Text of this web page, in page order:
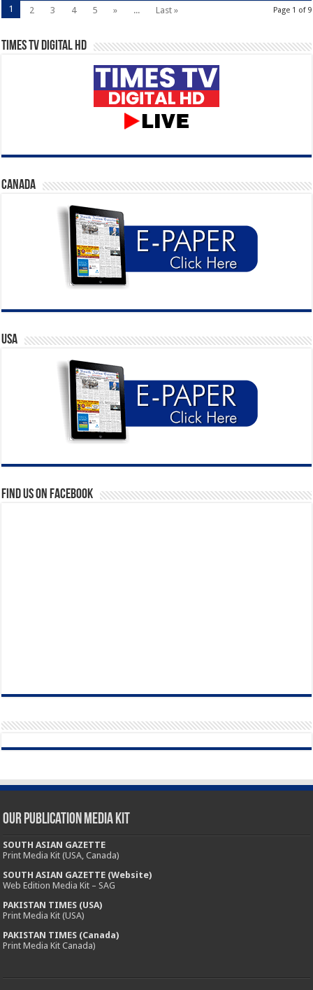
Page 1 of 9
1 2 3 4 5 » ... Last »
Times TV Digital HD
CANADA
USA
Find us on Facebook
Our Publication Media Kit
SOUTH ASIAN GAZETTE
Print Media Kit (USA, Canada)
SOUTH ASIAN GAZETTE (Website)
Web Edition Media Kit – SAG
PAKISTAN TIMES (USA)
Print Media Kit (USA)
PAKISTAN TIMES (Canada)
Print Media Kit Canada)